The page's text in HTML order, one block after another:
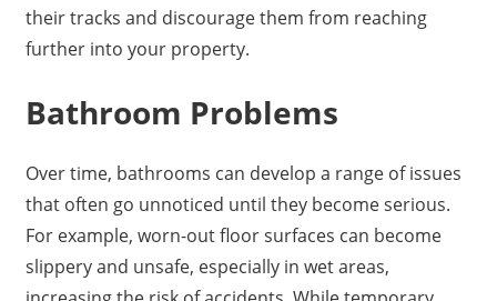
their tracks and discourage them from reaching
further into your property.
Bathroom Problems
Over time, bathrooms can develop a range of issues
that often go unnoticed until they become serious.
For example, worn-out floor surfaces can become
slippery and unsafe, especially in wet areas,